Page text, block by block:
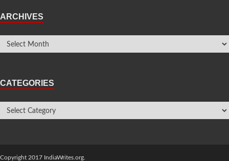
ARCHIVES
CATEGORIES
Copyright 2017 IndiaWrites.org.